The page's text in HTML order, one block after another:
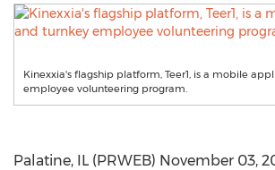
Kinexxia's flagship platform, Teer1, is a mobile
employee volunteering program.
Palatine, IL (PRWEB) November 03,